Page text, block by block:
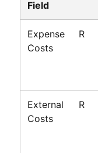
Field
Expense
Costs
R
External
Costs
R